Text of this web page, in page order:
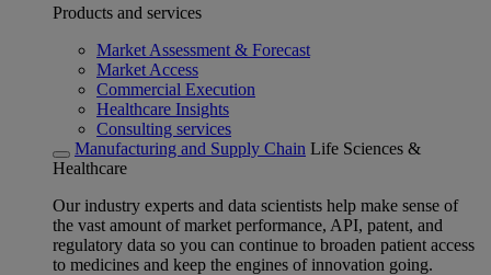
Products and services
Market Assessment & Forecast
Market Access
Commercial Execution
Healthcare Insights
Consulting services
Manufacturing and Supply Chain Life Sciences &
Healthcare
Our industry experts and data scientists help make sense of
the vast amount of market performance, API, patent, and
regulatory data so you can continue to broaden patient access
to medicines and keep the engines of innovation going.